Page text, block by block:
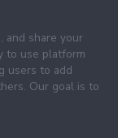
and share your
to use platform
users to add
Our goal is to